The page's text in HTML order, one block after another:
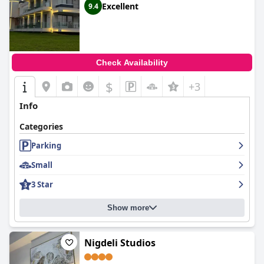
9.4 Excellent
Check Availability
$ +3
Info
Categories
Parking
Small
3 Star
Show more
Nigdeli Studios